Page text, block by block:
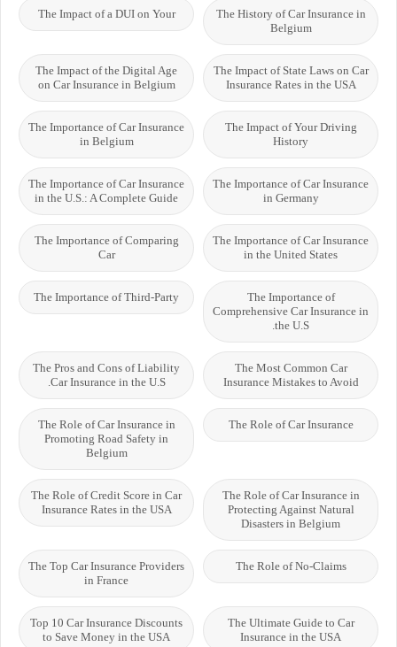
The History of Car Insurance in
Belgium
The Impact of a DUI on Your
The Impact of State Laws on Car
Insurance Rates in the USA
The Impact of the Digital Age
on Car Insurance in Belgium
The Impact of Your Driving
History
The Importance of Car Insurance
in Belgium
The Importance of Car Insurance
in Germany
The Importance of Car Insurance
in the U.S.: A Complete Guide
The Importance of Car Insurance
in the United States
The Importance of Comparing
Car
The Importance of
Comprehensive Car Insurance in
the U.S.
The Importance of Third-Party
The Most Common Car
Insurance Mistakes to Avoid
The Pros and Cons of Liability
Car Insurance in the U.S.
The Role of Car Insurance
The Role of Car Insurance in
Promoting Road Safety in
Belgium
The Role of Car Insurance in
Protecting Against Natural
Disasters in Belgium
The Role of Credit Score in Car
Insurance Rates in the USA
The Role of No-Claims
The Top Car Insurance Providers
in France
The Ultimate Guide to Car
Insurance in the USA
Top 10 Car Insurance Discounts
to Save Money in the USA